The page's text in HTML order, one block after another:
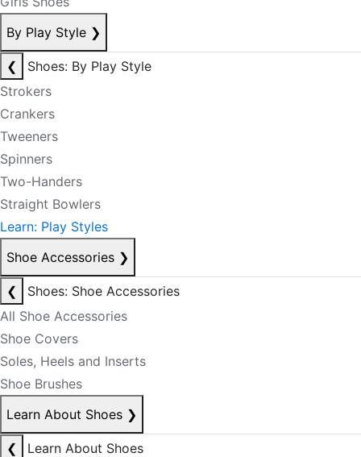
By Play Style ❯
❮
Shoes: By Play Style
Strokers
Crankers
Tweeners
Spinners
Two-Handers
Straight Bowlers
Learn: Play Styles
Shoe Accessories ❯
❮
Shoes: Shoe Accessories
All Shoe Accessories
Shoe Covers
Soles, Heels and Inserts
Shoe Brushes
Learn About Shoes ❯
❮
Learn About Shoes